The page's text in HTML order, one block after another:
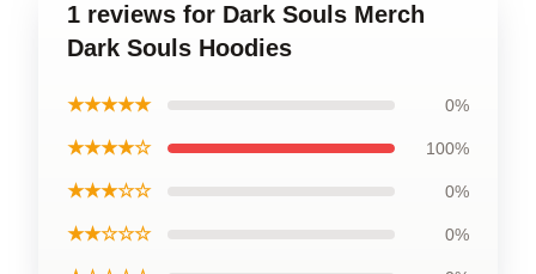
1 reviews for Dark Souls Merch
Dark Souls Hoodies
★★★★★ 0%
★★★★☆ 100%
★★★☆☆ 0%
★★☆☆☆ 0%